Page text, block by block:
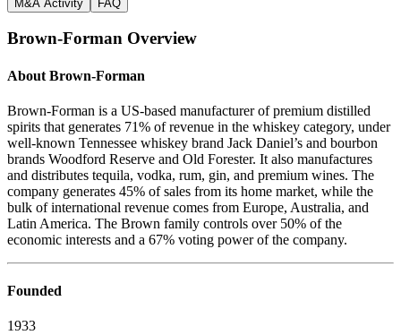
M&A Activity
FAQ
Brown-Forman Overview
About Brown-Forman
Brown-Forman is a US-based manufacturer of premium distilled
spirits that generates 71% of revenue in the whiskey category, under
well-known Tennessee whiskey brand Jack Daniel’s and bourbon
brands Woodford Reserve and Old Forester. It also manufactures
and distributes tequila, vodka, rum, gin, and premium wines. The
company generates 45% of sales from its home market, while the
bulk of international revenue comes from Europe, Australia, and
Latin America. The Brown family controls over 50% of the
economic interests and a 67% voting power of the company.
Founded
1933